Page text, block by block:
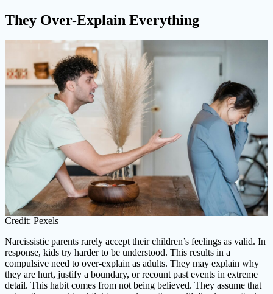
They Over-Explain Everything
Credit: Pexels
Narcissistic parents rarely accept their children’s feelings as valid. In
response, kids try harder to be understood. This results in a
compulsive need to over-explain as adults. They may explain why
they are hurt, justify a boundary, or recount past events in extreme
detail. This habit comes from not being believed. They assume that